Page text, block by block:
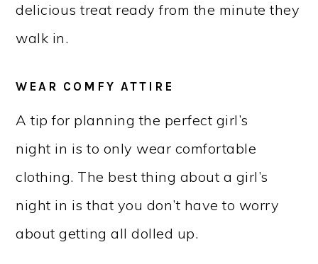
delicious treat ready from the minute they
walk in.
WEAR COMFY ATTIRE
A tip for planning the perfect girl’s
night in is to only wear comfortable
clothing. The best thing about a girl’s
night in is that you don’t have to worry
about getting all dolled up.